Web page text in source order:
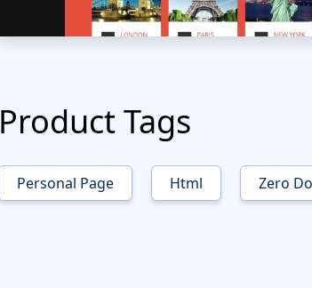
Product Tags
Personal Page Html Zero